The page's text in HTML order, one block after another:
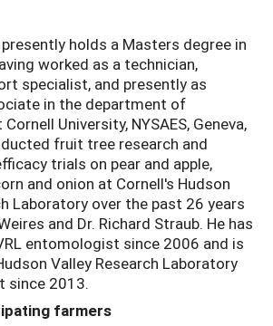
holds a Masters degree in
worked as a technician,
specialist, and presently as
in the department of
University, NYSAES, Geneva,
fruit tree research and
trials on pear and apple,
and onion at Cornell's Hudson
Laboratory over the past 26 years
and Dr. Richard Straub. He has
entomologist since 2006 and is
Valley Research Laboratory
since 2013.
farmers